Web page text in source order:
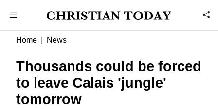
Home News
Thousands could be forced
to leave Calais 'jungle'
tomorrow